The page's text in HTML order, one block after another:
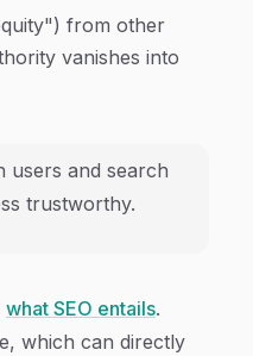
from other
vanishes into
users and search
trustworthy.
what SEO entails.
which can directly